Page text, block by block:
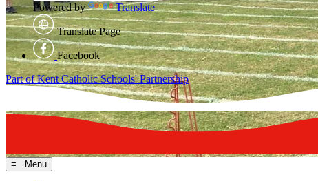
Powered by Translate
Translate Page
Facebook
Part of Kent Catholic Schools' Partnership
≡ Menu